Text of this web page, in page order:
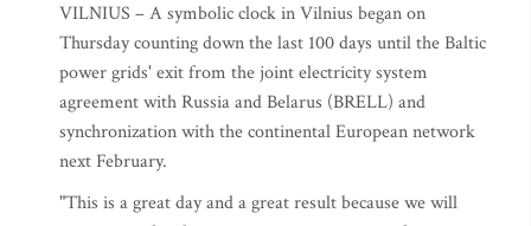
VILNIUS – A symbolic clock in Vilnius began on
Thursday counting down the last 100 days until the Baltic
power grids' exit from the joint electricity system
agreement with Russia and Belarus (BRELL) and
synchronization with the continental European network
next February.
"This is a great day and a great result because we will